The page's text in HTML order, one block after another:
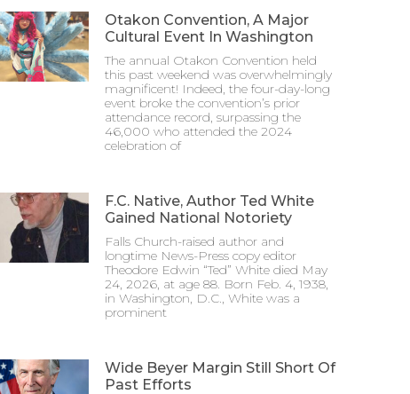
Otakon Convention, A Major
Cultural Event In Washington
The annual Otakon Convention held
this past weekend was overwhelmingly
magnificent! Indeed, the four-day-long
event broke the convention’s prior
attendance record, surpassing the
46,000 who attended the 2024
celebration of
F.C. Native, Author Ted White
Gained National Notoriety
Falls Church-raised author and
longtime News-Press copy editor
Theodore Edwin “Ted” White died May
24, 2026, at age 88. Born Feb. 4, 1938,
in Washington, D.C., White was a
prominent
Wide Beyer Margin Still Short Of
Past Efforts